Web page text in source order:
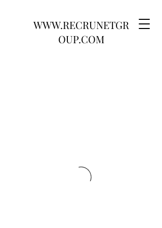
WWW.RECRUNETGR
OUP.COM